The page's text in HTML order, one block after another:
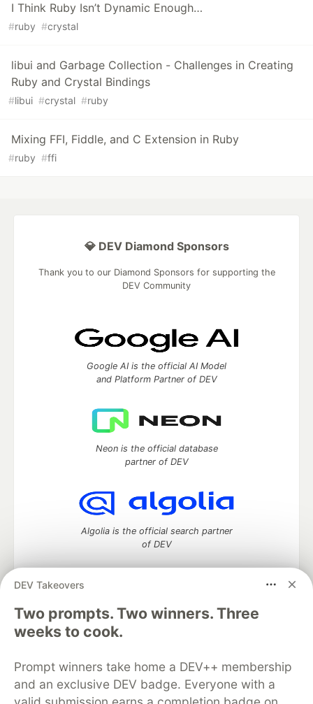
I Think Ruby Isn’t Dynamic Enough…
#ruby #crystal
libui and Garbage Collection - Challenges in Creating
Ruby and Crystal Bindings
#libui #crystal #ruby
Mixing FFI, Fiddle, and C Extension in Ruby
#ruby #ffi
DEV Takeovers
Two prompts. Two winners. Three
weeks to cook.
Prompt winners take home a DEV++ membership
and an exclusive DEV badge. Everyone with a
💎 DEV Diamond Sponsors
Thank you to our Diamond Sponsors for supporting the
DEV Community
Google AI is the official AI Model
and Platform Partner of DEV
Neon is the official database
partner of DEV
Algolia is the official search partner
of DEV
DEV Community— A space to discuss and keep up software
development and manage your software career
Home
DEV Challenges
Organization Accounts
DEV Showcase About
Contact
Free Postgres Database
DEV Shop
MLH
Code of Conduct
Privacy Policy Terms of Use